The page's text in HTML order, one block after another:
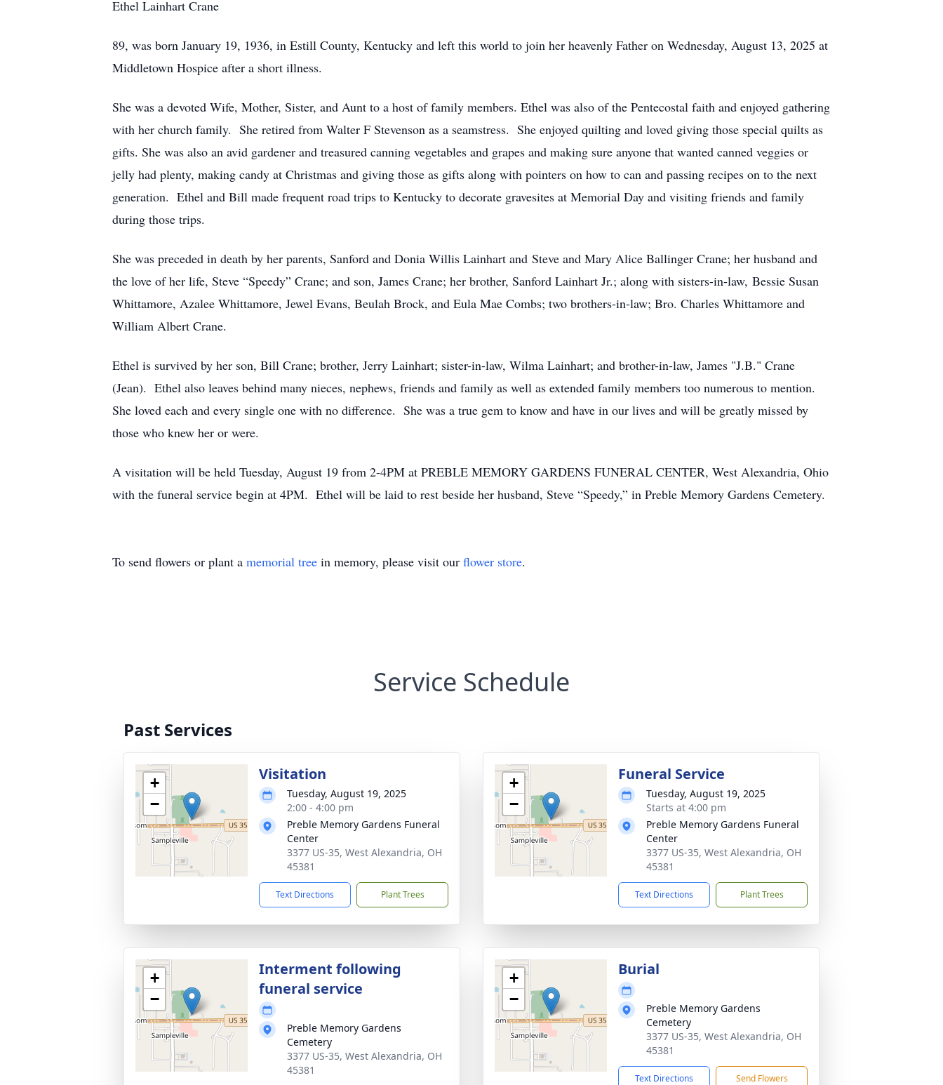
Ethel Lainhart Crane
89, was born January 19, 1936, in Estill County, Kentucky and left this world to join her heavenly Father on Wednesday, August 13, 2025 at
Middletown Hospice after a short illness.
She was a devoted Wife, Mother, Sister, and Aunt to a host of family members. Ethel was also of the Pentecostal faith and enjoyed gathering
with her church family. She retired from Walter F Stevenson as a seamstress. She enjoyed quilting and loved giving those special quilts as
gifts. She was also an avid gardener and treasured canning vegetables and grapes and making sure anyone that wanted canned veggies or
jelly had plenty, making candy at Christmas and giving those as gifts along with pointers on how to can and passing recipes on to the next
generation. Ethel and Bill made frequent road trips to Kentucky to decorate gravesites at Memorial Day and visiting friends and family
during those trips.
She was preceded in death by her parents, Sanford and Donia Willis Lainhart and Steve and Mary Alice Ballinger Crane; her husband and
the love of her life, Steve “Speedy” Crane; and son, James Crane; her brother, Sanford Lainhart Jr.; along with sisters-in-law, Bessie Susan
Whittamore, Azalee Whittamore, Jewel Evans, Beulah Brock, and Eula Mae Combs; two brothers-in-law; Bro. Charles Whittamore and
William Albert Crane.
Ethel is survived by her son, Bill Crane; brother, Jerry Lainhart; sister-in-law, Wilma Lainhart; and brother-in-law, James "J.B." Crane
(Jean). Ethel also leaves behind many nieces, nephews, friends and family as well as extended family members too numerous to mention.
She loved each and every single one with no difference. She was a true gem to know and have in our lives and will be greatly missed by
those who knew her or were.
A visitation will be held Tuesday, August 19 from 2-4PM at PREBLE MEMORY GARDENS FUNERAL CENTER, West Alexandria, Ohio
with the funeral service begin at 4PM. Ethel will be laid to rest beside her husband, Steve “Speedy,” in Preble Memory Gardens Cemetery.
To send flowers or plant a memorial tree in memory, please visit our flower store.
Service Schedule
Past Services
+
−
Visitation
Tuesday, August 19, 2025
2:00 - 4:00 pm
Preble Memory Gardens Funeral
Center
3377 US-35, West Alexandria, OH
45381
Text Directions Plant Trees
+
−
Funeral Service
Tuesday, August 19, 2025
Starts at 4:00 pm
Preble Memory Gardens Funeral
Center
3377 US-35, West Alexandria, OH
45381
Text Directions Plant Trees
+
−
Interment following
funeral service
Preble Memory Gardens
Cemetery
3377 US-35, West Alexandria, OH
45381
+
−
Burial
Preble Memory Gardens
Cemetery
3377 US-35, West Alexandria, OH
45381
Text Directions Send Flowers